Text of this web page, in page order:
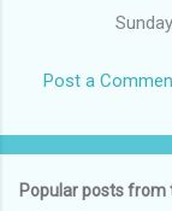
Post a
Popular posts from